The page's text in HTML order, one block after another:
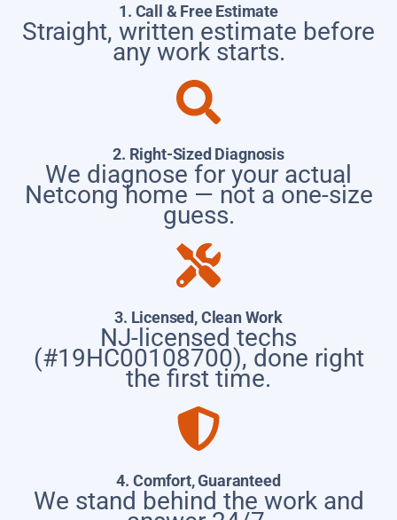
1. Call & Free Estimate
Straight, written estimate before
any work starts.
2. Right-Sized Diagnosis
We diagnose for your actual
Netcong home — not a one-size
guess.
3. Licensed, Clean Work
NJ-licensed techs
(#19HC00108700), done right
the first time.
4. Comfort, Guaranteed
We stand behind the work and